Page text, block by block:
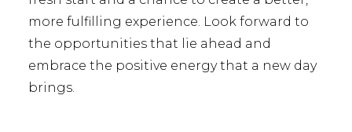
more fulfilling experience. Look forward to
the opportunities that lie ahead and
embrace the positive energy that a new day
brings.